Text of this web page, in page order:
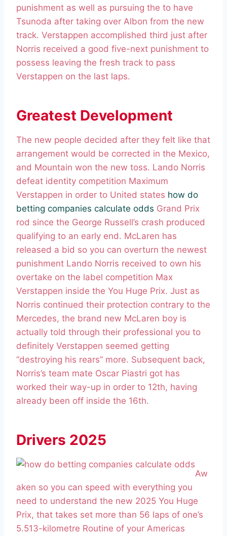
punishment as well as pursuing the to have
Tsunoda after taking over Albon from the new
track. Verstappen accomplished third just after
Norris received a good five-next punishment to
possess leaving the fresh track to pass
Verstappen on the last laps.
Greatest Development
The new people decided after they felt like that
arrangement would be corrected in the Mexico,
and Mountain won the new toss. Lando Norris
defeat identity competition Maximum
Verstappen in order to United states how do
betting companies calculate odds Grand Prix
rod since the George Russell’s crash produced
qualifying to an early end. McLaren has
released a bid so you can overturn the newest
punishment Lando Norris received to own his
overtake on the label competition Max
Verstappen inside the You Huge Prix. Just as
Norris continued their protection contrary to the
Mercedes, the brand new McLaren boy is
actually told through their professional you to
definitely Verstappen seemed getting
“destroying his rears” more. Subsequent back,
Norris’s team mate Oscar Piastri got has
worked their way-up in order to 12th, having
already been off inside the 16th.
Drivers 2025
Aw
aken so you can speed with everything you
need to understand the new 2025 You Huge
Prix, that takes set more than 56 laps of one’s
5.513-kilometre Routine of your Americas